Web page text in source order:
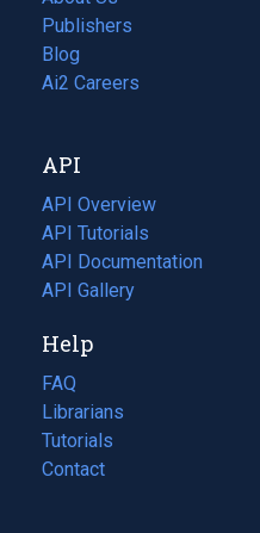
Publishers
Blog
(opens
in
tab)
Ai2 Careers
(opens
new
tab)
API
API Overview
API Tutorials
API Documentation
(opens
in
new
tab)
API Gallery
Help
FAQ
Librarians
Tutorials
Contact